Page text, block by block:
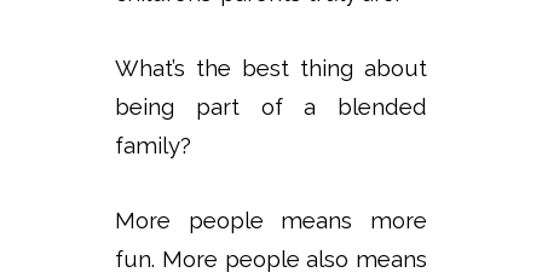
What’s the best thing about
being part of a blended
family?
More people means more
fun. More people also means